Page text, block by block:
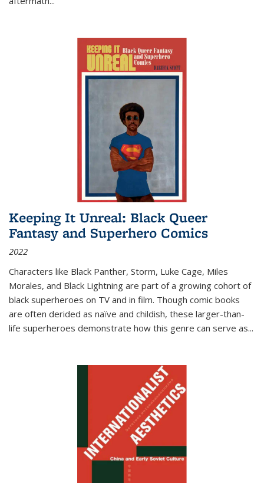
Keeping It Unreal: Black Queer
Fantasy and Superhero Comics
2022
Characters like Black Panther, Storm, Luke Cage, Miles
Morales, and Black Lightning are part of a growing cohort of
black superheroes on TV and in film. Though comic books
are often derided as naïve and childish, these larger-than-
life superheroes demonstrate how this genre can serve as...